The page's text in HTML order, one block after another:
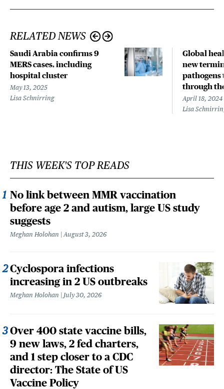
RELATED NEWS
Saudi Arabia confirms 9
MERS cases, including
hospital cluster
May 13, 2025
Lisa Schnirring
Global
new
pathogens
through
April 18, 2024
Lisa
THIS WEEK'S TOP READS
No link between MMR vaccination
before age 2 and autism, large US study
suggests
Meghan Holohan August 3, 2026
Cyclospora infections
increasing in 2 US outbreaks
Meghan Holohan July 30, 2026
Over 400 state vaccine bills,
9 new laws, 2 fed charters,
and 1 step closer to a CDC
director: The State of US
Vaccine Policy